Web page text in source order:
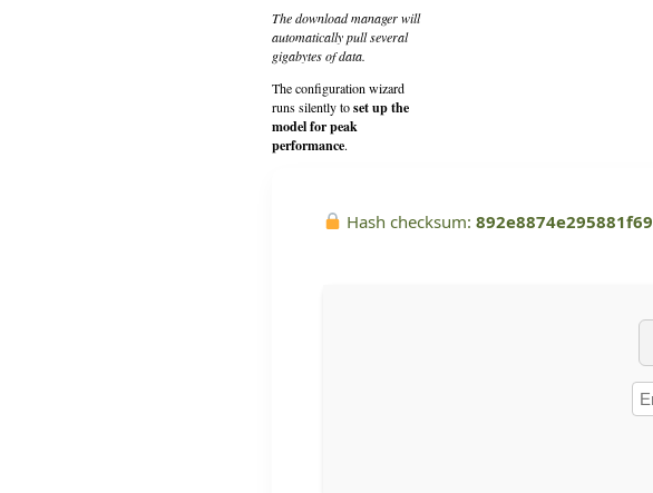
The download manager will
automatically pull several
gigabytes of data.
The configuration wizard
runs silently toset up the
model for peak
performance.
Hash checksum: